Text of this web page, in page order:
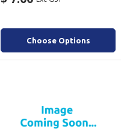
Choose Options